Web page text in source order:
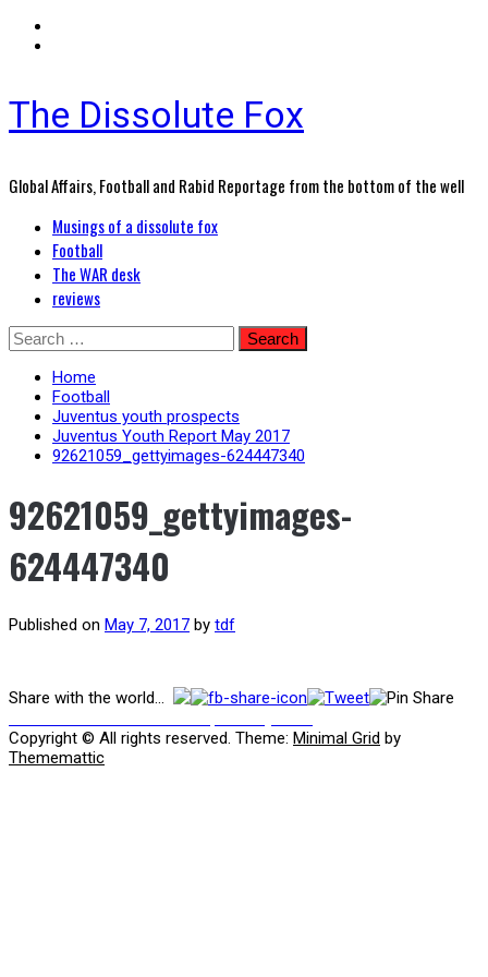
The Dissolute Fox
Global Affairs, Football and Rabid Reportage from the bottom of the well
PrimaryMusings of a dissolute fox
Football
The WAR desk
reviews
Skip
to
content
Search
for:
Home
Football
Juventus youth prospects
Juventus Youth Report May 2017
92621059_gettyimages-624447340
92621059_gettyimages-
624447340
Published on May 7, 2017 by tdf
Share with the world...
Post
navigation
post:
Copyright © All rights reserved. Theme: Minimal Grid by
Thememattic